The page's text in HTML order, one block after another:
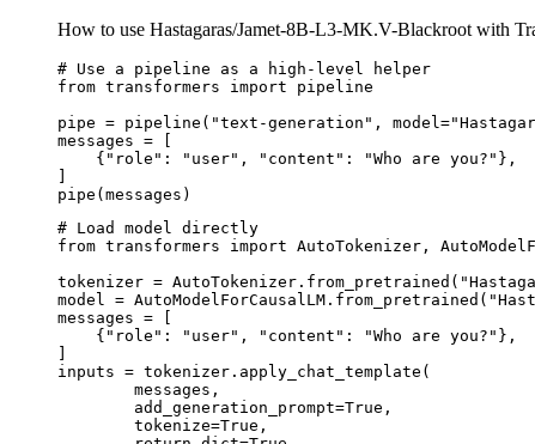
How to use Hastagaras/Jamet-8B-L3-MK.V-Blackroot with
# Use a pipeline as a high-level helper
from transformers import pipeline
pipe = pipeline("text-generation",
messages = [
    {"role": "user", "content": "Who are you?"},
]
pipe(messages)
# Load model directly
from transformers import AutoTokenizer,
tokenizer =
model =
messages = [
    {"role": "user", "content": "Who are you?"},
]
inputs = tokenizer.apply_chat_template(